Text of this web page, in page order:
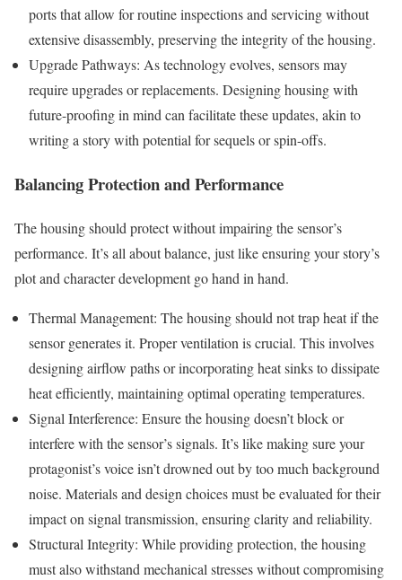
ports that allow for routine inspections and servicing without
extensive disassembly, preserving the integrity of the housing.
Upgrade Pathways: As technology evolves, sensors may
require upgrades or replacements. Designing housing with
future-proofing in mind can facilitate these updates, akin to
writing a story with potential for sequels or spin-offs.
Balancing Protection and Performance
The housing should protect without impairing the sensor’s
performance. It’s all about balance, just like ensuring your story’s
plot and character development go hand in hand.
Thermal Management: The housing should not trap heat if the
sensor generates it. Proper ventilation is crucial. This involves
designing airflow paths or incorporating heat sinks to dissipate
heat efficiently, maintaining optimal operating temperatures.
Signal Interference: Ensure the housing doesn’t block or
interfere with the sensor’s signals. It’s like making sure your
protagonist’s voice isn’t drowned out by too much background
noise. Materials and design choices must be evaluated for their
impact on signal transmission, ensuring clarity and reliability.
Structural Integrity: While providing protection, the housing
must also withstand mechanical stresses without compromising